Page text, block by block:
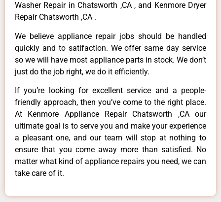
Washer Repair in Chatsworth ,CA , and Kenmore Dryer
Repair Chatsworth ,CA .
We believe appliance repair jobs should be handled
quickly and to satifaction. We offer same day service
so we will have most appliance parts in stock. We don’t
just do the job right, we do it efficiently.
If you’re looking for excellent service and a people-
friendly approach, then you’ve come to the right place.
At Kenmore Appliance Repair Chatsworth ,CA our
ultimate goal is to serve you and make your experience
a pleasant one, and our team will stop at nothing to
ensure that you come away more than satisfied. No
matter what kind of appliance repairs you need, we can
take care of it.